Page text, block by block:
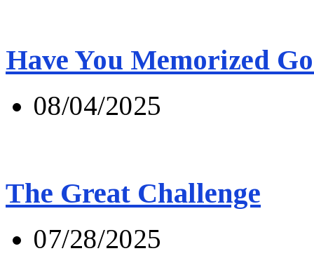
Have You Memorized
08/04/2025
The Great Challenge
07/28/2025